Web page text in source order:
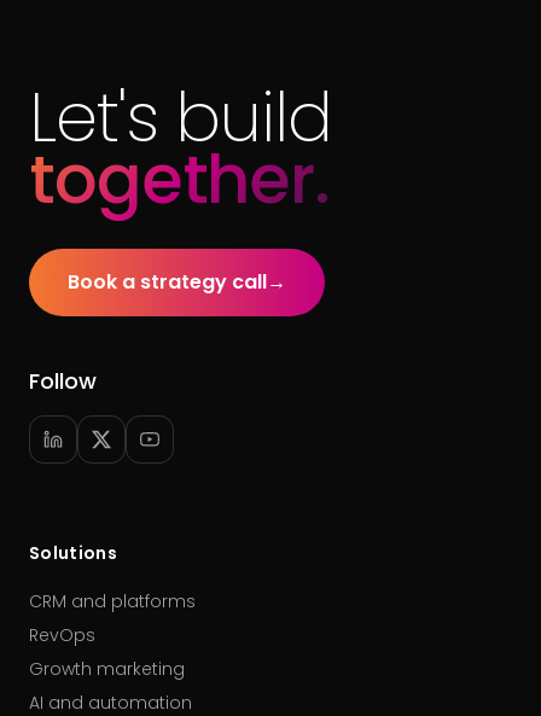
Let's build
together.
Book a strategy call→
Follow
Solutions
CRM and platforms
RevOps
Growth marketing
AI and automation